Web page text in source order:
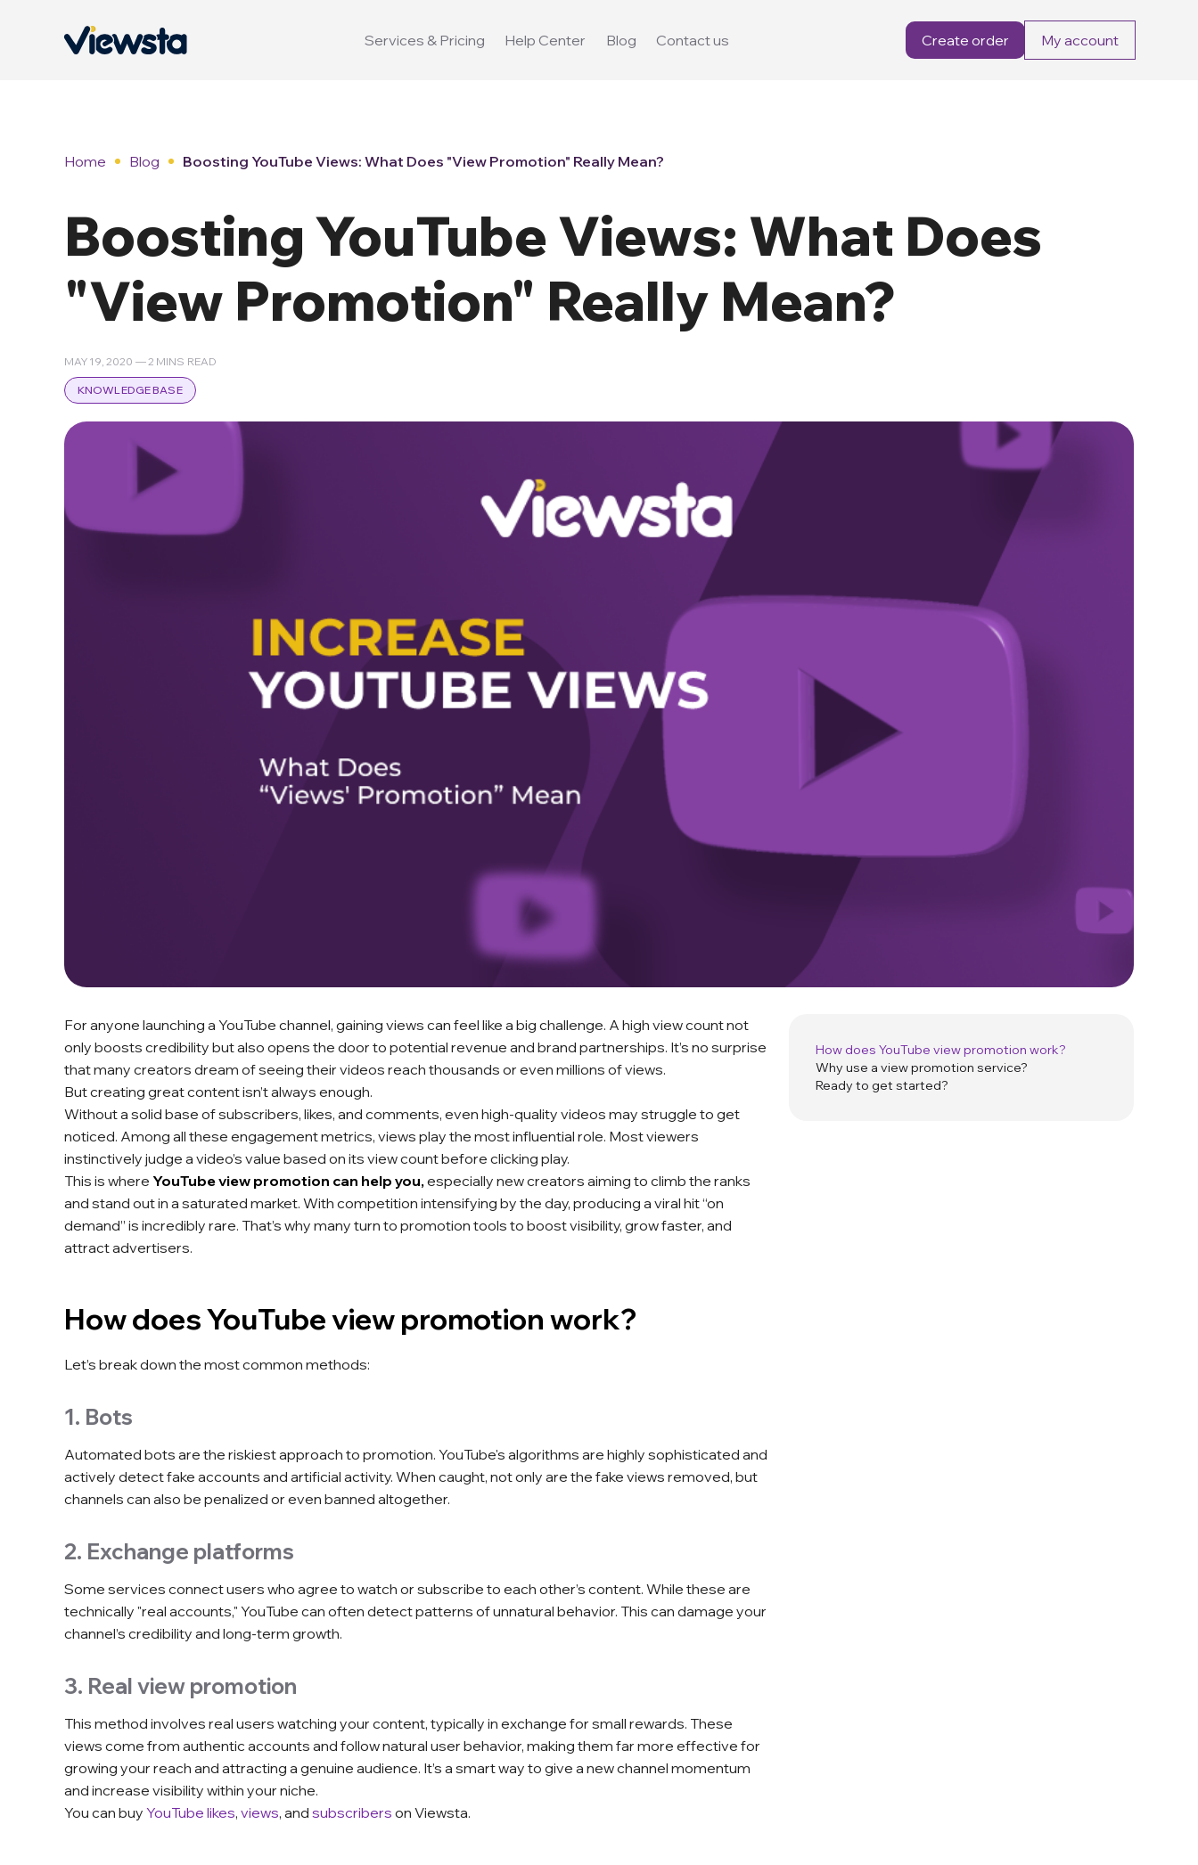
Services & Pricing Help Center Blog Contact us Create order My account
Home Blog Boosting YouTube Views: What Does "View Promotion" Really Mean?
Boosting YouTube Views: What Does
"View Promotion" Really Mean?
MAY 19, 2020 — 2 MINS READ
KNOWLEDGE BASE
For anyone launching a YouTube channel, gaining views can feel like a big challenge. A high view count not
only boosts credibility but also opens the door to potential revenue and brand partnerships. It’s no surprise
that many creators dream of seeing their videos reach thousands or even millions of views.
But creating great content isn’t always enough.
Without a solid base of subscribers, likes, and comments, even high-quality videos may struggle to get
noticed. Among all these engagement metrics, views play the most influential role. Most viewers
instinctively judge a video’s value based on its view count before clicking play.
This is where YouTube view promotion can help you,especially new creators aiming to climb the ranks
and stand out in a saturated market. With competition intensifying by the day, producing a viral hit “on
demand” is incredibly rare. That’s why many turn to promotion tools to boost visibility, grow faster, and
attract advertisers.
How does YouTube view promotion work?
Let’s break down the most common methods:
1. Bots
Automated bots are the riskiest approach to promotion. YouTube's algorithms are highly sophisticated and
actively detect fake accounts and artificial activity. When caught, not only are the fake views removed, but
channels can also be penalized or even banned altogether.
2. Exchange platforms
Some services connect users who agree to watch or subscribe to each other’s content. While these are
technically "real accounts," YouTube can often detect patterns of unnatural behavior. This can damage your
channel’s credibility and long-term growth.
3. Real view promotion
This method involves real users watching your content, typically in exchange for small rewards. These
views come from authentic accounts and follow natural user behavior, making them far more effective for
growing your reach and attracting a genuine audience. It’s a smart way to give a new channel momentum
and increase visibility within your niche.
You can buy YouTube likes, views, and subscribers on Viewsta.
How does YouTube view promotion work?
Why use a view promotion service?
Ready to get started?